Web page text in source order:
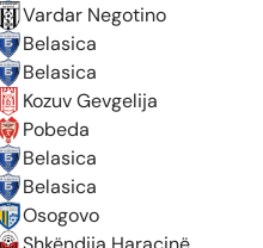
Vardar Negotino
Belasica
Belasica
Kozuv Gevgelija
Pobeda
Belasica
Belasica
Osogovo